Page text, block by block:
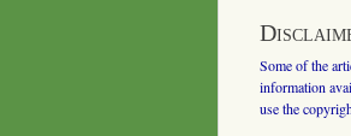
Some of the
information
use the